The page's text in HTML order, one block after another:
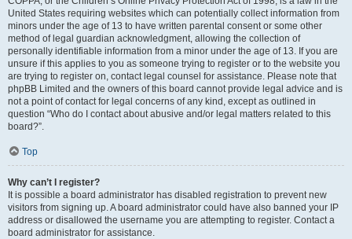
United States requiring websites which can potentially collect information from
minors under the age of 13 to have written parental consent or some other
method of legal guardian acknowledgment, allowing the collection of
personally identifiable information from a minor under the age of 13. If you are
unsure if this applies to you as someone trying to register or to the website you
are trying to register on, contact legal counsel for assistance. Please note that
phpBB Limited and the owners of this board cannot provide legal advice and is
not a point of contact for legal concerns of any kind, except as outlined in
question “Who do I contact about abusive and/or legal matters related to this
board?”.
Top
Why can’t I register?
It is possible a board administrator has disabled registration to prevent new
visitors from signing up. A board administrator could have also banned your IP
address or disallowed the username you are attempting to register. Contact a
board administrator for assistance.